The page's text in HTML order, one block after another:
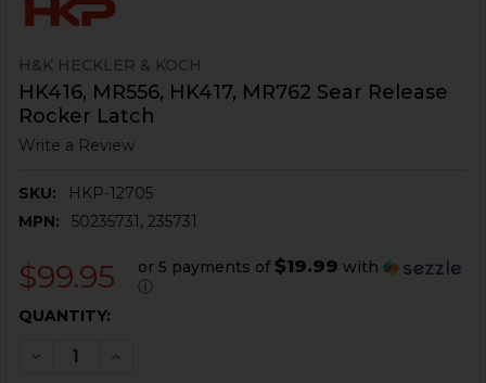
H&K HECKLER & KOCH
HK416, MR556, HK417, MR762 Sear Release
Rocker Latch
Write a Review
SKU:
HKP-12705
MPN:
50235731, 235731
$99.95 or 5 payments of $19.99 with
ⓘ
CURRENT
QUANTITY:
DECREASE QUANTITY OF HK416, MR556, HK417, MR762
INCREASE QUANTITY OF HK416, MR556,